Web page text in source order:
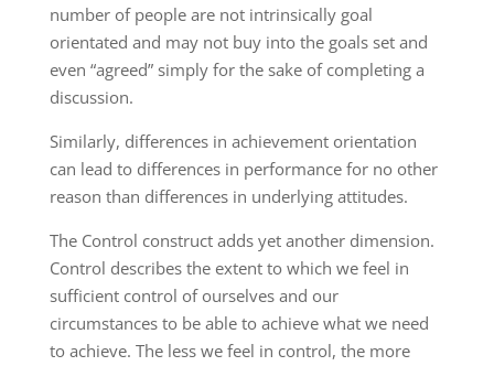
number of people are not intrinsically goal
orientated and may not buy into the goals set and
even “agreed” simply for the sake of completing a
discussion.
Similarly, differences in achievement orientation
can lead to differences in performance for no other
reason than differences in underlying attitudes.
The Control construct adds yet another dimension.
Control describes the extent to which we feel in
sufficient control of ourselves and our
circumstances to be able to achieve what we need
to achieve. The less we feel in control, the more